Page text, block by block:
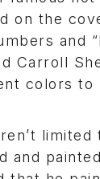
on the
and
Carroll
colors to
and